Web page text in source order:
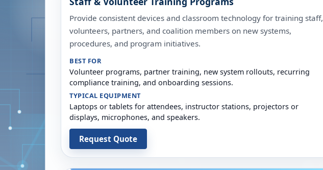
Provide consistent devices and classroom technology for training staff,
volunteers, partners, and coalition members on new systems,
procedures, and program initiatives.
BEST FOR
Volunteer programs, partner training, new system rollouts, recurring
compliance training, and onboarding sessions.
TYPICAL EQUIPMENT
Laptops or tablets for attendees, instructor stations, projectors or
displays, microphones, and speakers.
Request Quote